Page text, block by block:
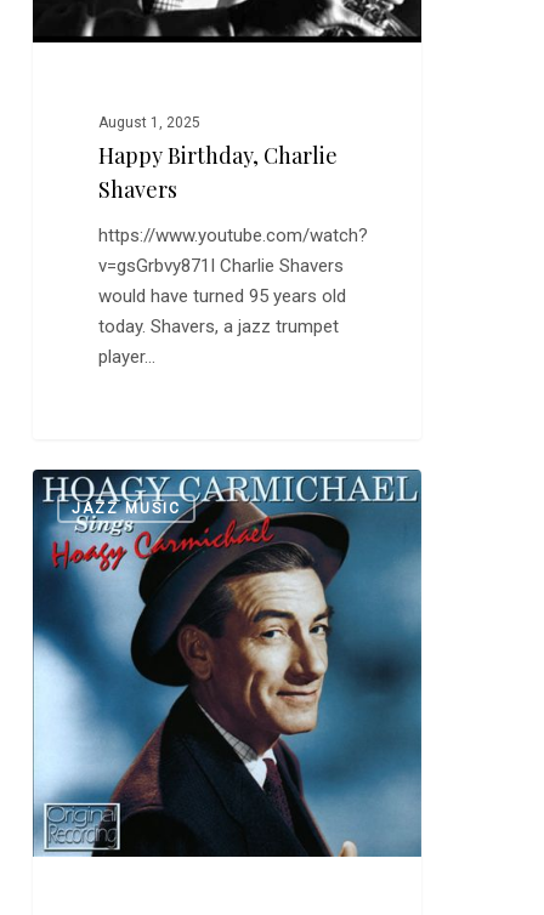
August 1, 2025
Happy Birthday, Charlie
Shavers
https://www.youtube.com/watch?
v=gsGrbvy871I Charlie Shavers
would have turned 95 years old
today. Shavers, a jazz trumpet
player…
Up
Lazy
River
Hoagy
Carmichael
JAZZ MUSIC
0